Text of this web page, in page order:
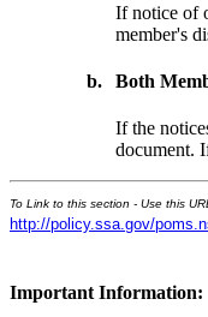
If notice of
member's
b. Both
If the
document.
To Link to this section - Use this
http://policy.ssa.gov/
Important Information: